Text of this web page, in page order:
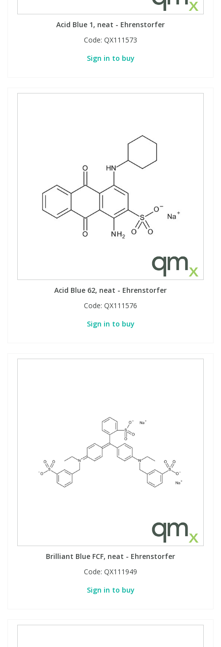
Acid Blue 1, neat - Ehrenstorfer
Code: QX111573
Sign in to buy
Acid Blue 62, neat - Ehrenstorfer
Code: QX111576
Sign in to buy
Brilliant Blue FCF, neat - Ehrenstorfer
Code: QX111949
Sign in to buy
Phenols & Aromatics
View All Organic Reference Materials...
Phenols & Aromatics
View All Stable Isotopes...